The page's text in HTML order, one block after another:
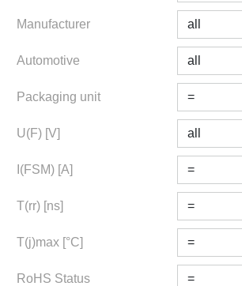
Manufacturer
Automotive
Packaging unit
U(F) [V]
I(FSM) [A]
T(rr) [ns]
T(j)max [°C]
RoHS Status